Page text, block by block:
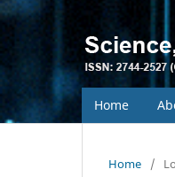
Home
Home /